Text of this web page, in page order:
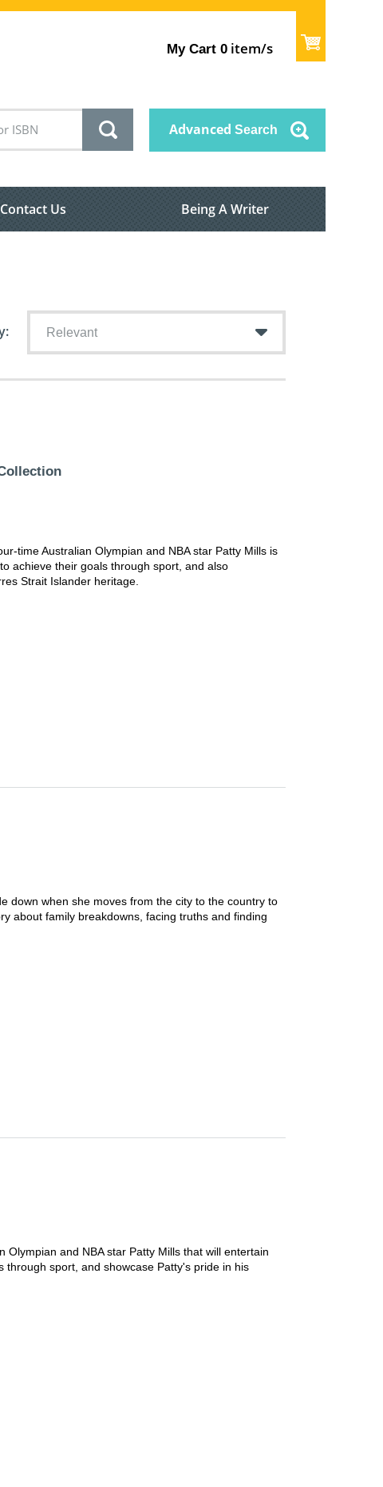
My Cart 0 item/s
Advanced Search
Contact Us Being A Writer
Relevant
time Australian Olympian and NBA star Patty Mills is
achieve their goals through sport, and also
Strait Islander heritage.
down when she moves from the city to the country to
about family breakdowns, facing truths and finding
Olympian and NBA star Patty Mills that will entertain
sport, and showcase Patty's pride in his